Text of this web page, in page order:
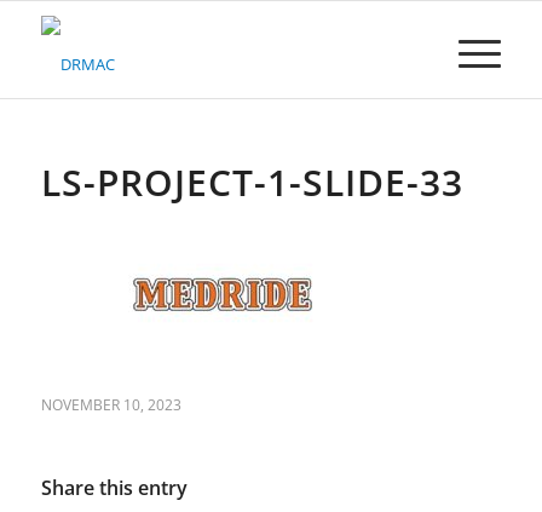
Please
system.LS-PROJECT-1-SLIDE-33
NOVEMBER 10, 2023
Share this entry